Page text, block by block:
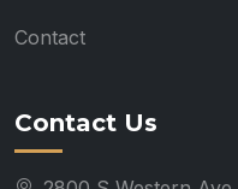
Contact
Contact Us